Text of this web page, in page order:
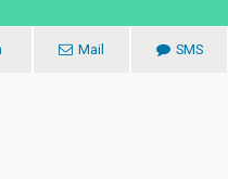
Mail SMS